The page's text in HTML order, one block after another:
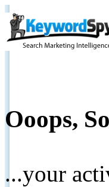
Ooops,
...your